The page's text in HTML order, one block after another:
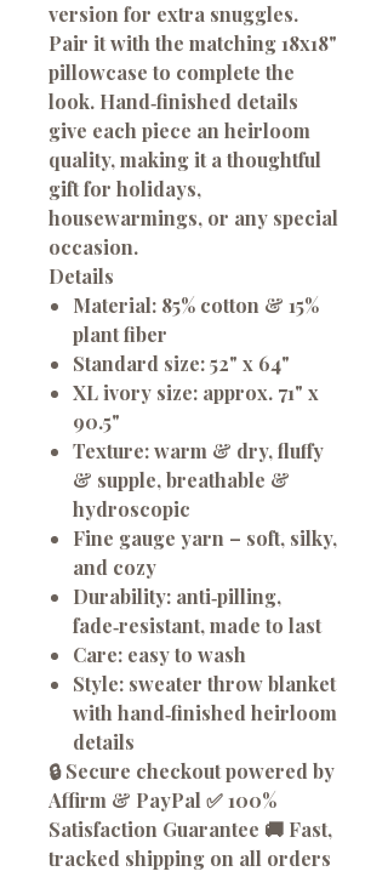
version for extra snuggles.
Pair it with the matching 18x18"
pillowcase to complete the
look. Hand‑finished details
give each piece an heirloom
quality, making it a thoughtful
gift for holidays,
housewarmings, or any special
occasion.
Details
Material: 85% cotton & 15%
plant fiber
Standard size:52" x 64"
XL ivory size: approx. 71" x
90.5"
Texture:warm & dry, fluffy
& supple, breathable &
hydroscopic
Fine gauge yarn – soft, silky,
and cozy
Durability: anti‑pilling,
fade‑resistant, made to last
Care: easy to wash
Style: sweater throw blanket
with hand‑finished heirloom
details
🔒 Secure checkout powered by
Affirm & PayPal ✅ 100%
Satisfaction Guarantee 🚚 Fast,
tracked shipping on all orders